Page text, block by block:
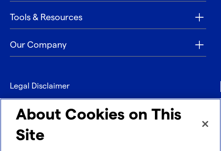
Tools & Resources
Our Company
Legal Disclaimer
Privacy
Contact
About Cookies on This
Site